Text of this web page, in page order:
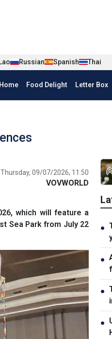
Russian Spanish Thai
Food Delight Letter Box
Thursday, 09/07/2026, 11:50
VOVWORLD
which will feature a
Sea Park from July 22
●
●
●
●